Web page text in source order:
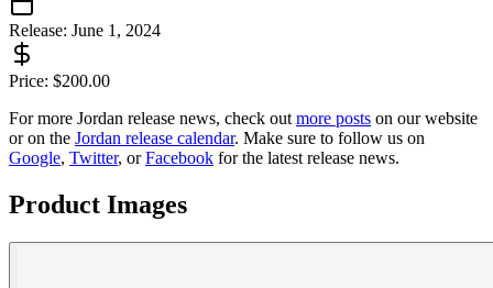
Release: June 1, 2024
Price: $200.00
For more Jordan release news, check out more posts on our website
or on the Jordan release calendar. Make sure to follow us on
Google, Twitter, orFacebook for the latest release news.
Product Images